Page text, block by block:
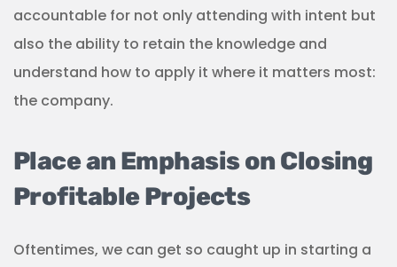
accountable for not only attending with intent but
also the ability to retain the knowledge and
understand how to apply it where it matters most:
the company.
Place an Emphasis on Closing
Profitable Projects
Oftentimes, we can get so caught up in starting a